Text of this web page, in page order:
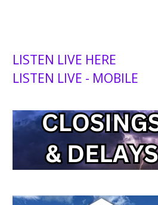
LISTEN LIVE HERE
LISTEN LIVE - MOBILE